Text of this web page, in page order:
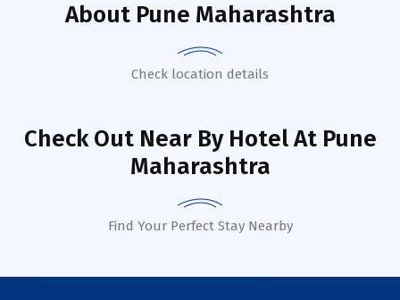
About Pune Maharashtra
Check location details
Check Out Near By HotelAt Pune
Maharashtra
Find Your Perfect Stay Nearby